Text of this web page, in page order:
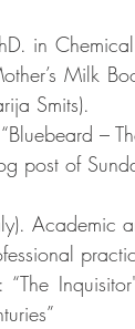
in
Milk
Smits).
–
post of
Academic
“The